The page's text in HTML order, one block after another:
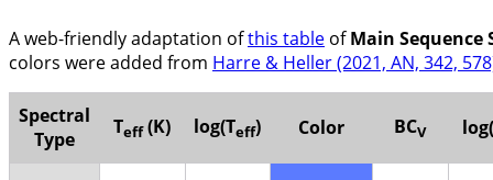
A web-friendly adaptation ofthis table ofMain Sequence
colors were added from Harre & Heller (2021, AN, 342,
Spectral
Type
Teff(K) log(Teff) Color BCV